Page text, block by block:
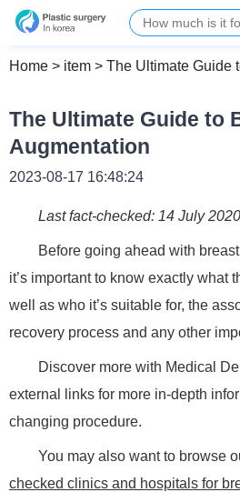
Home > item > The Ultimate Guide
The Ultimate Guide to
Augmentation
2023-08-17 16:48:24
Last fact-checked: 14 July 2020
Before going ahead with
it’s important to know exactly what
well as who it’s suitable for, the
recovery process and any other
Discover more with Medical
external links for more in-depth
changing procedure.
You may also want to browse
checked clinics and hospitals for